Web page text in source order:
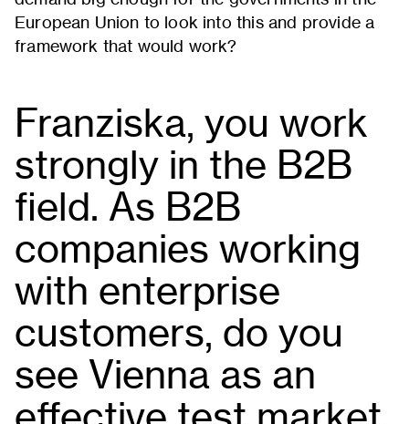
European Union to look into this and provide a
framework that would work?
Franziska, you work
strongly in the B2B
field. As B2B
companies working
with enterprise
customers, do you
see Vienna as an